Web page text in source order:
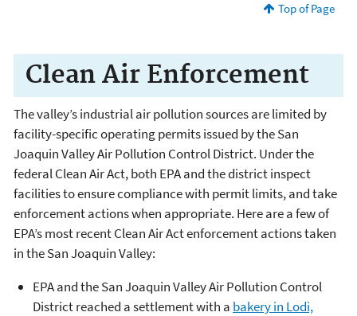
Top of Page
Clean Air Enforcement
The valley’s industrial air pollution sources are limited by
facility-specific operating permits issued by the San
Joaquin Valley Air Pollution Control District. Under the
federal Clean Air Act, both EPA and the district inspect
facilities to ensure compliance with permit limits, and take
enforcement actions when appropriate. Here are a few of
EPA’s most recent Clean Air Act enforcement actions taken
in the San Joaquin Valley:
EPA and the San Joaquin Valley Air Pollution Control
District reached a settlement with a bakery in Lodi,